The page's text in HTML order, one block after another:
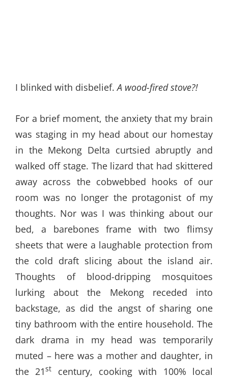
I blinked with disbelief.A wood-fired stove?!
For a brief moment, the anxiety that my brain
was staging in my head about our homestay
in the Mekong Delta curtsied abruptly and
walked off stage. The lizard that had skittered
away across the cobwebbed hooks of our
room was no longer the protagonist of my
thoughts. Nor was I was thinking about our
bed, a barebones frame with two flimsy
sheets that were a laughable protection from
the cold draft slicing about the island air.
Thoughts of blood-dripping mosquitoes
lurking about the Mekong receded into
backstage, as did the angst of sharing one
tiny bathroom with the entire household. The
dark drama in my head was temporarily
muted – here was a mother and daughter, in
the 21st
century, cooking with 100% local